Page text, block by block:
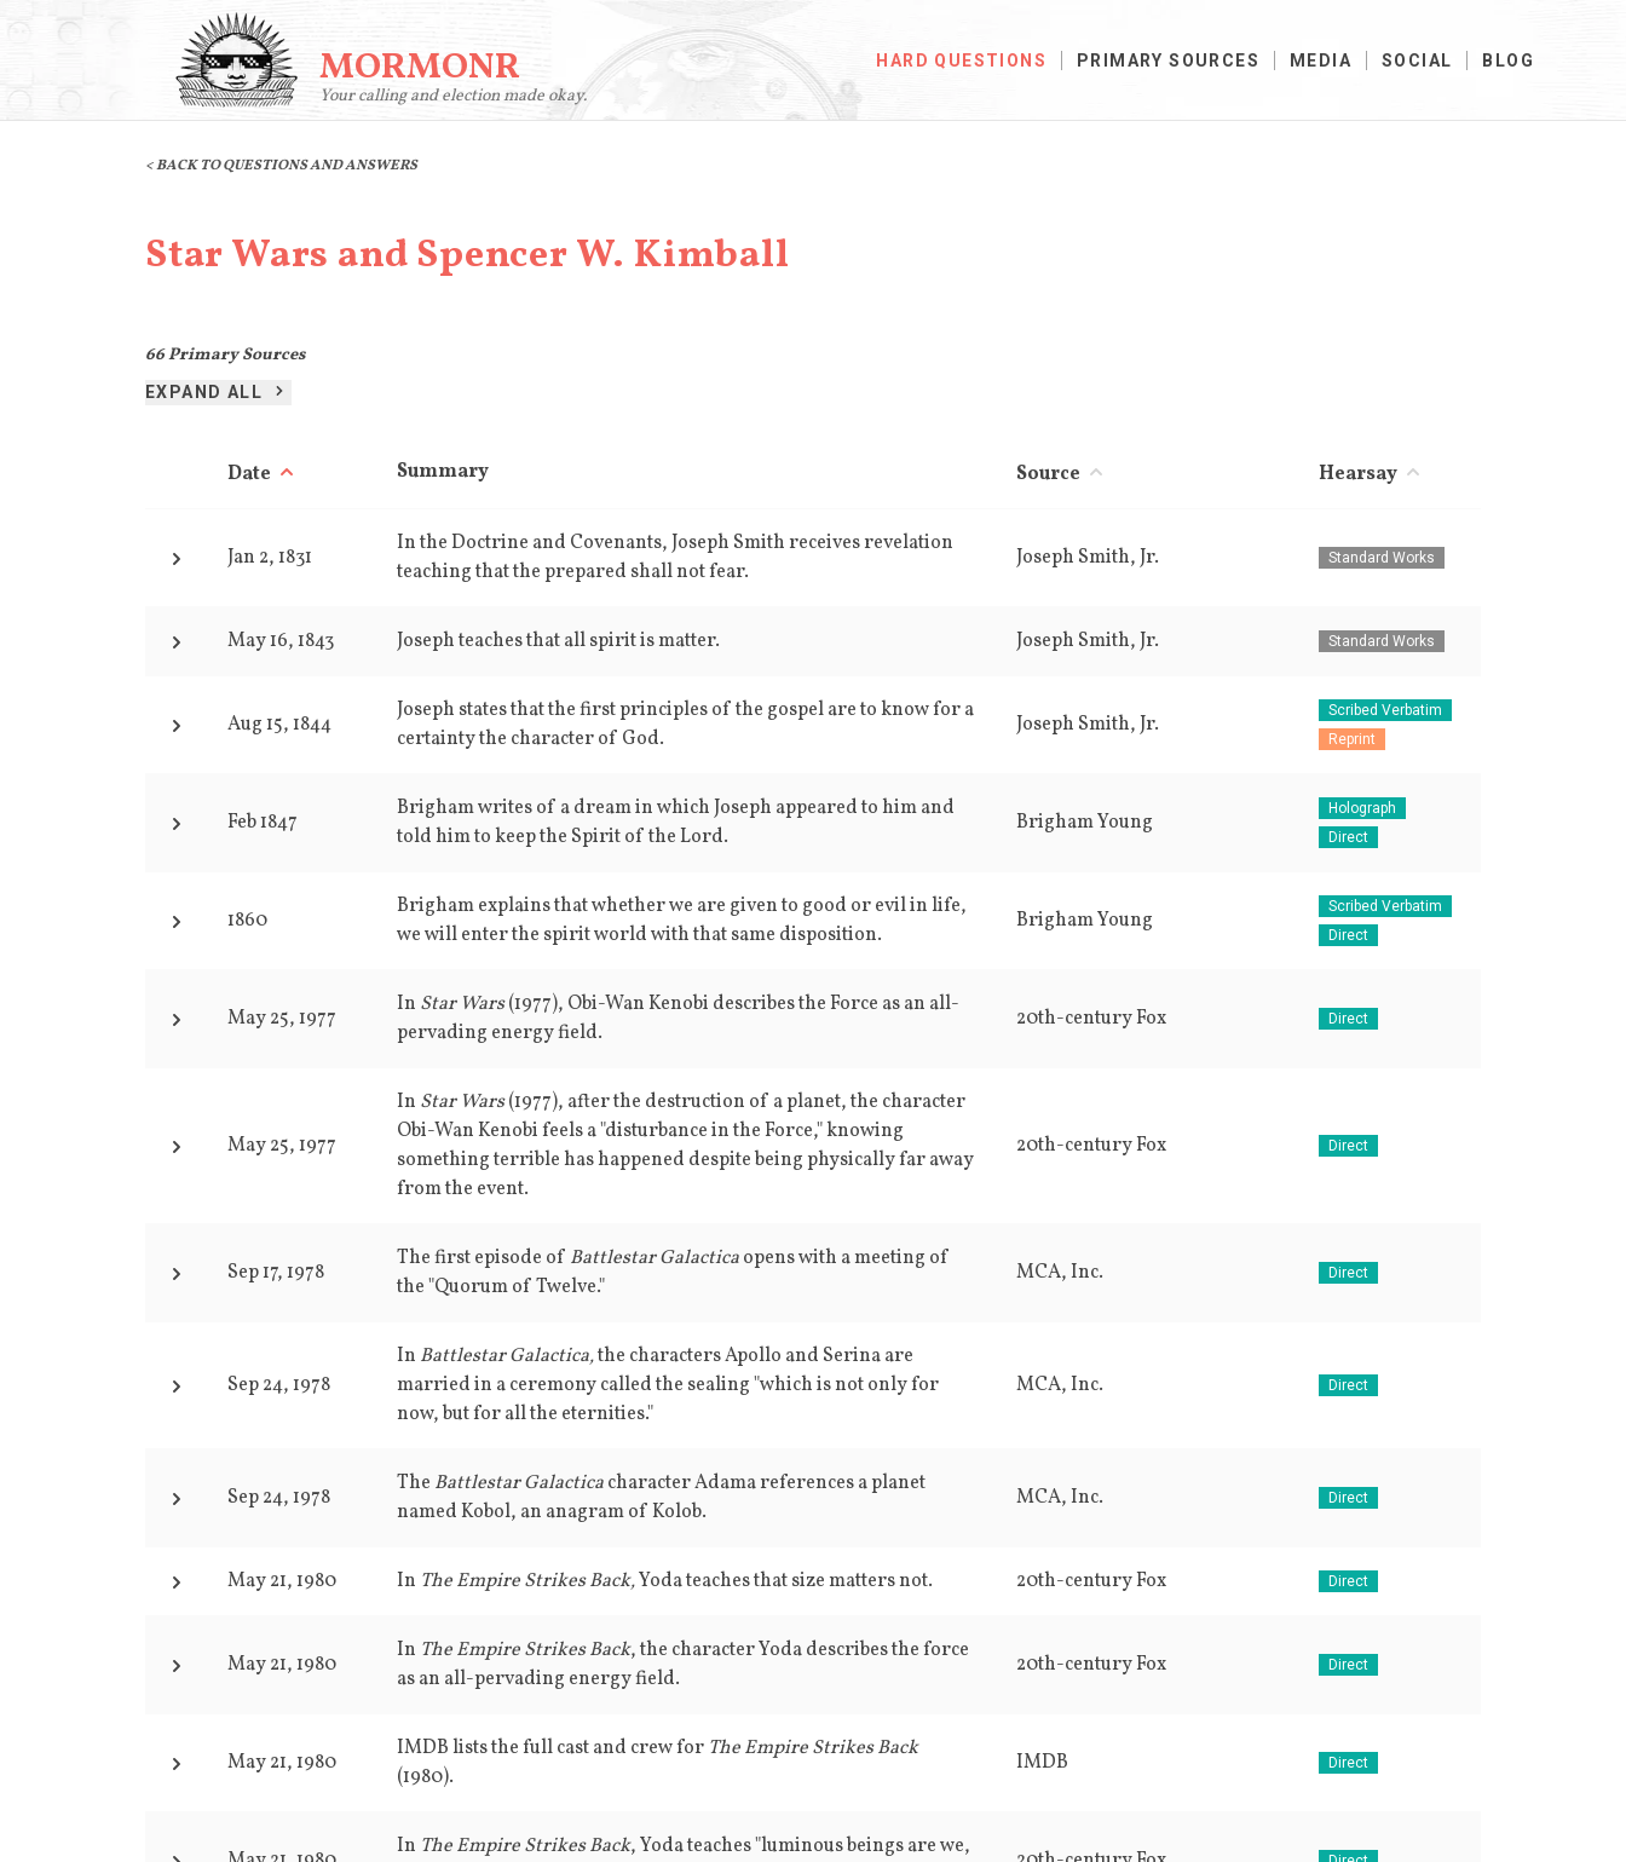
MORMONR
Your calling and election made okay.
HARD QUESTIONS PRIMARY SOURCES MEDIA SOCIAL BLOG
< BACK TO QUESTIONS AND ANSWERS
Star Wars and Spencer W. Kimball
66Primary Sources
EXPAND ALL
Date Summary Source Hearsay
Jan 2, 1831
In the Doctrine and Covenants, Joseph Smith receives revelation
teaching that the prepared shall not fear.
Joseph Smith, Jr. Standard Works
May 16, 1843 Joseph teaches that all spirit is matter. Joseph Smith, Jr. Standard Works
Aug 15, 1844
Joseph states that the first principles of the gospel are to know for a
certainty the character of God.
Joseph Smith, Jr.
Scribed Verbatim
Reprint
Feb 1847
Brigham writes of a dream in which Joseph appeared to him and
told him to keep the Spirit of the Lord.
Brigham Young
Holograph
Direct
1860
Brigham explains that whether we are given to good or evil in life,
we will enter the spirit world with that same disposition.
Brigham Young
Scribed Verbatim
Direct
May 25, 1977
In Star Wars(1977), Obi-Wan Kenobi describes the Force as an all-
pervading energy field.
20th-century Fox Direct
May 25, 1977
In Star Wars(1977), after the destruction of a planet, the character
Obi-Wan Kenobi feels a "disturbance in the Force," knowing
something terrible has happened despite being physically far away
from the event.
20th-century Fox Direct
Sep 17, 1978
The first episode of Battlestar Galacticaopens with a meeting of
the "Quorum of Twelve."
MCA, Inc. Direct
Sep 24, 1978
In Battlestar Galactica,the characters Apollo and Serina are
married in a ceremony called the sealing "which is not only for
now, but for all the eternities."
MCA, Inc. Direct
Sep 24, 1978
The Battlestar Galacticacharacter Adama references a planet
named Kobol, an anagram of Kolob.
MCA, Inc. Direct
May 21, 1980 In The Empire Strikes Back,Yoda teaches that size matters not. 20th-century Fox Direct
May 21, 1980
In The Empire Strikes Back, the character Yoda describes the force
as an all-pervading energy field.
20th-century Fox Direct
May 21, 1980
IMDB lists the full cast and crew for The Empire Strikes Back
(1980).
IMDB Direct
In The Empire Strikes Back, Yoda teaches "luminous beings are we,